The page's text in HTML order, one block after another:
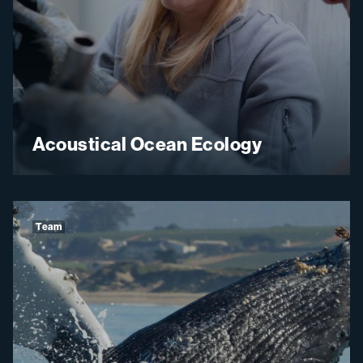
Acoustical Ocean Ecology
Team